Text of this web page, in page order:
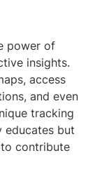
power of
insights.
access
and even
tracking
educates but
contribute